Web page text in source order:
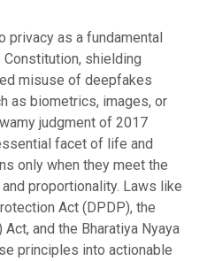
privacy as a fundamental
shielding
misuse of deepfakes
as biometrics, images, or
judgment of 2017
facet of life and
only when they meet the
proportionality. Laws like
Act (DPDP), the
and the Bharatiya Nyaya
principles into actionable